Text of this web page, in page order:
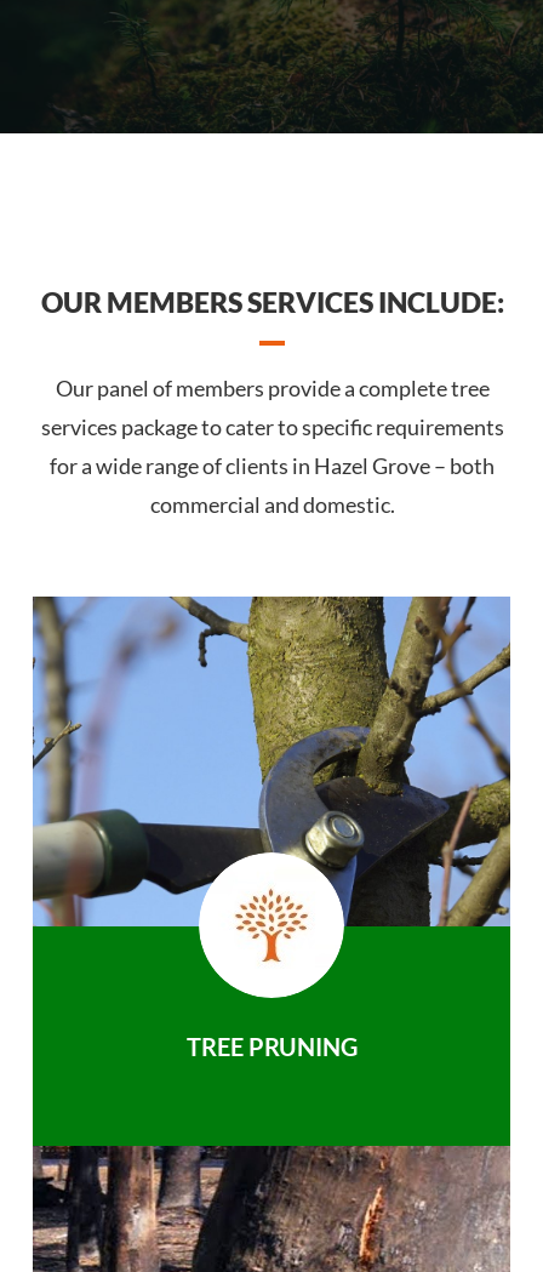
OUR MEMBERS SERVICES INCLUDE:
Our panel of members provide a complete tree
services package to cater to specific requirements
for a wide range of clients in Hazel Grove – both
commercial and domestic.
TREE PRUNING